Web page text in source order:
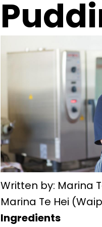
Written by: Marina
Marina Te Hei
Ingredients